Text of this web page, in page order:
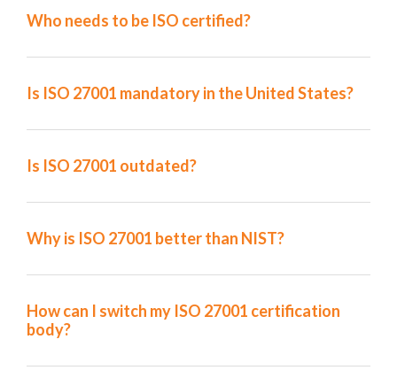
Who needs to be ISO certified?
Is ISO 27001 mandatory in the United States?
Is ISO 27001 outdated?
Why is ISO 27001 better than NIST?
How can I switch my ISO 27001 certification
body?